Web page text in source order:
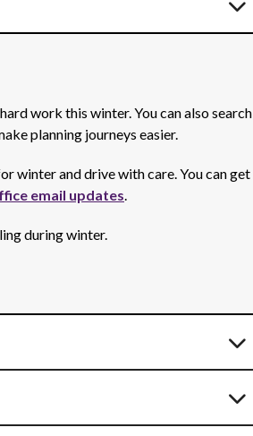
work this winter. You can also search
planning journeys easier.
winter and drive with care. You can get
email updates.
during winter.